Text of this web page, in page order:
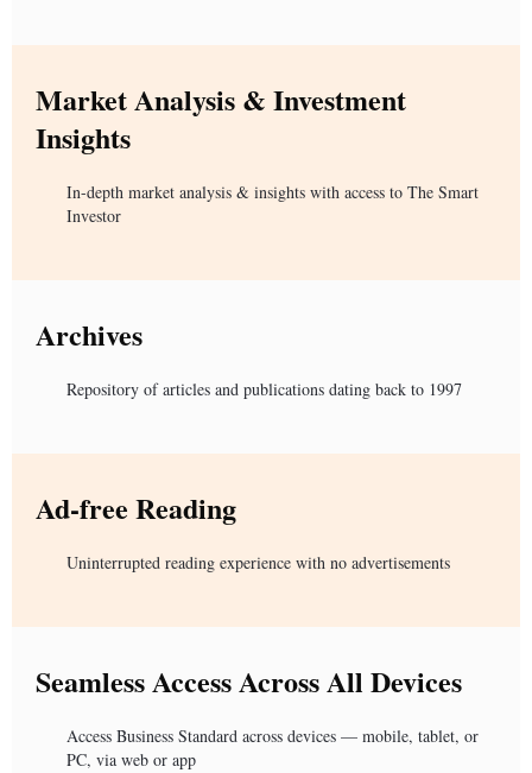
Market Analysis & Investment
Insights
In-depth market analysis & insights with access to The Smart
Investor
Archives
Repository of articles and publications dating back to 1997
Ad-free Reading
Uninterrupted reading experience with no advertisements
Seamless Access Across All Devices
Access Business Standard across devices — mobile, tablet, or
PC, via web or app